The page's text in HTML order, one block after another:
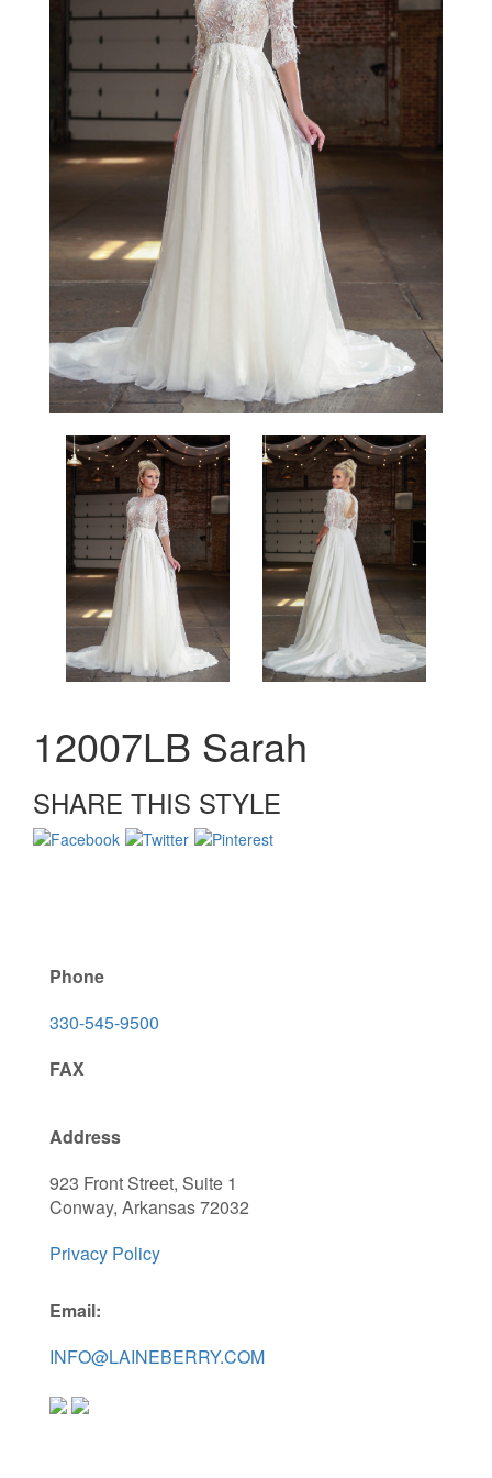
12007LB Sarah
SHARE THIS STYLE
Phone
330-545-9500
FAX
Address
923 Front Street, Suite 1
Conway, Arkansas 72032
Privacy Policy
Email:
INFO@LAINEBERRY.COM